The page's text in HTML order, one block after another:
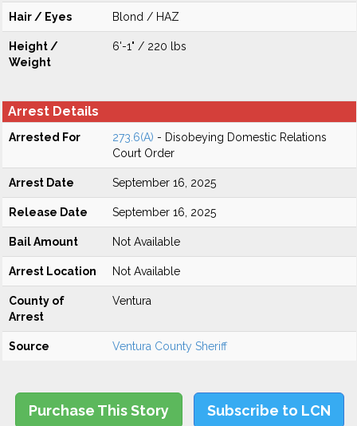
Hair / Eyes Blond / HAZ
Height /
Weight
6'-1" / 220 lbs
Arrest Details
Arrested For 273.6(A) - Disobeying Domestic Relations
Court Order
Arrest Date September 16, 2025
Release Date September 16, 2025
Bail Amount Not Available
Arrest Location Not Available
County of
Arrest
Ventura
Source Ventura County Sheriff
Purchase This Story Subscribe to LCN